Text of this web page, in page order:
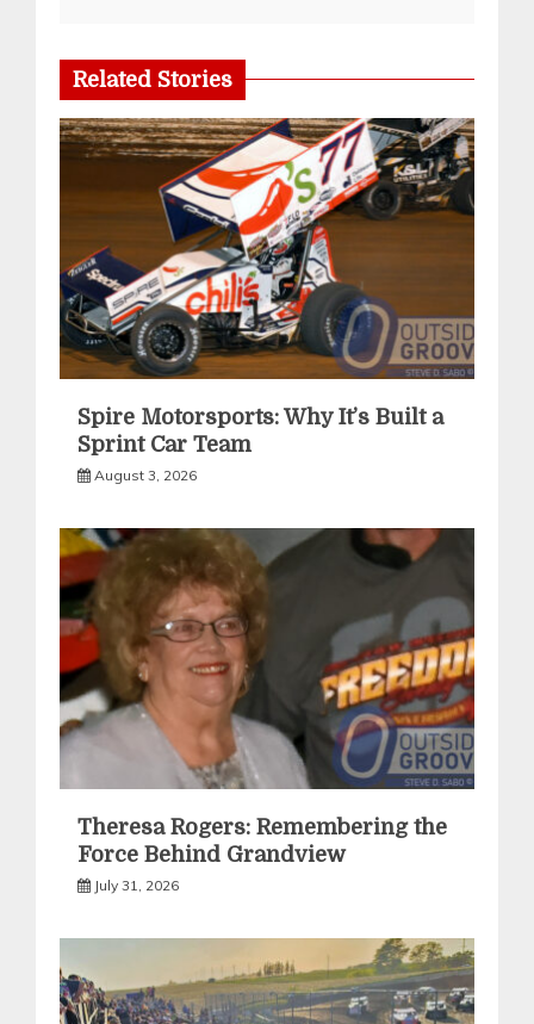
Related Stories
Spire Motorsports: Why It’s Built a
Sprint Car Team
August 3, 2026
Theresa Rogers: Remembering the
Force Behind Grandview
July 31, 2026